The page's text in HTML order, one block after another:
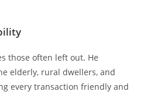
those often left out. He
elderly, rural dwellers, and
every transaction friendly and